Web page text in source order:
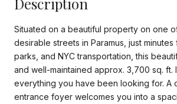
Situated on a beautiful property on one
desirable streets in Paramus, just minutes
parks, and NYC transportation, this
and well-maintained approx. 3,700 sq. ft.
everything you have been looking for. A
entrance foyer welcomes you into a